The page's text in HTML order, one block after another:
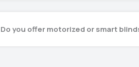
Do you offer motorized or smart